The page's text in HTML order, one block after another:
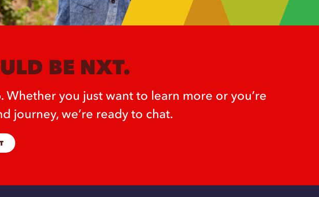
BE NXT.
you just want to learn more or you’re
journey, we’re ready to chat.